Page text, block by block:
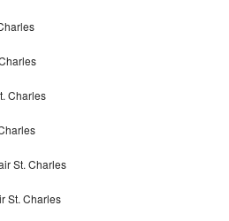
Charles
St. Charles
St. Charles